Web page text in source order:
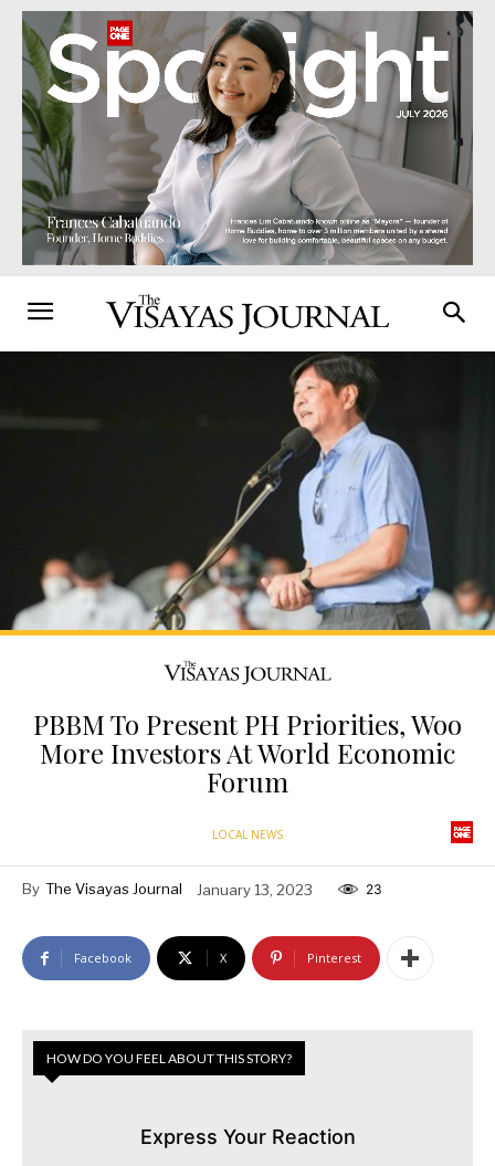
PBBM To Present PH Priorities, Woo
More Investors At World Economic
Forum
LOCAL NEWS
By The Visayas Journal January 13, 2023 23
Facebook X Pinterest
HOW DO YOU FEEL ABOUT THIS STORY?
Express Your Reaction